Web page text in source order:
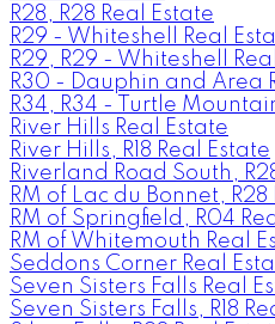
R28, R28 Real Estate
R29 - Whiteshell Real
R29, R29 - Whiteshell
R30 - Dauphin and Area
R34, R34 - Turtle
River Hills Real Estate
River Hills, R18 Real Estate
Riverland Road South,
RM of Lac du Bonnet, R28
RM of Springfield, R04
RM of Whitemouth Real
Seddons Corner Real
Seven Sisters Falls Real
Seven Sisters Falls, R18